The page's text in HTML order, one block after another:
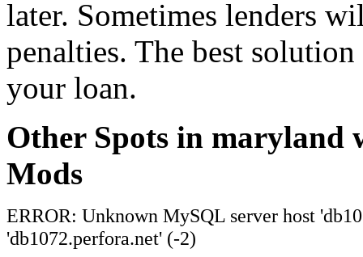
later. Sometimes lenders
penalties. The best
your loan.
Other Spots in maryland
Mods
ERROR: Unknown MySQL server host
'db1072.perfora.net' (-2)